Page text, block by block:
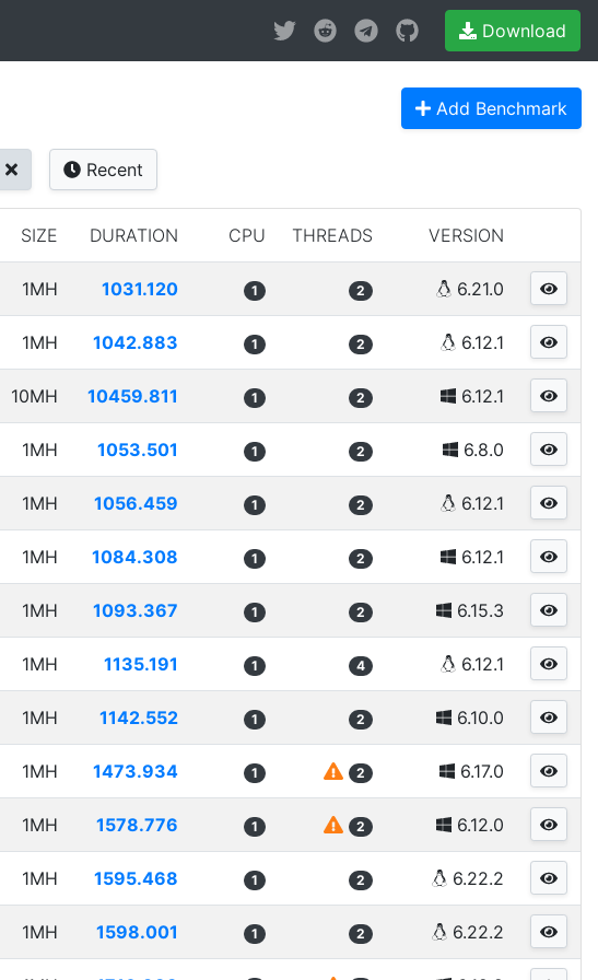
Download
Add Benchmark
Recent
SIZE DURATION CPU THREADS VERSION
1MH 1031.120 1 2 6.21.0
1MH 1042.883 1 2 6.12.1
10MH 10459.811 1 2 6.12.1
1MH 1053.501 1 2 6.8.0
1MH 1056.459 1 2 6.12.1
1MH 1084.308 1 2 6.12.1
1MH 1093.367 1 2 6.15.3
1MH 1135.191 1 4 6.12.1
1MH 1142.552 1 2 6.10.0
1MH 1473.934 1 2 6.17.0
1MH 1578.776 1 2 6.12.0
1MH 1595.468 1 2 6.22.2
1MH 1598.001 1 2 6.22.2